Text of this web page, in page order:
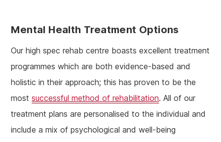
Mental Health Treatment Options
Our high spec rehab centre boasts excellent treatment
programmes which are both evidence-based and
holistic in their approach; this has proven to be the
mostsuccessful method of rehabilitation. All of our
treatment plans are personalised to the individual and
include a mix of psychological and well-being